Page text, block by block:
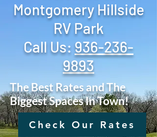
Montgomery Hillside
RV Park
Call Us: ‪ 936-236-
9893
The Best Rates and The
Biggest Spaces In Town!
Check Our Rates